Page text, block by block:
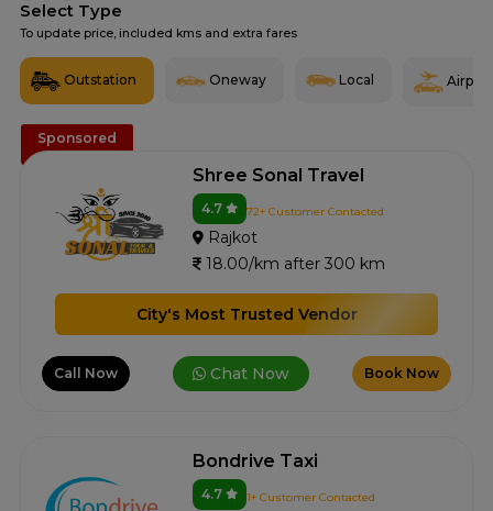
Select Type
To update price, included kms and extra fares
Outstation Oneway Local Airport
Sponsored
Shree Sonal Travel
4.7 72+ Customer Contacted
Rajkot
18.00/km after 300 km
City's Most Trusted Vendor
Call Now Chat Now Book Now
Bondrive Taxi
4.7 1+ Customer Contacted